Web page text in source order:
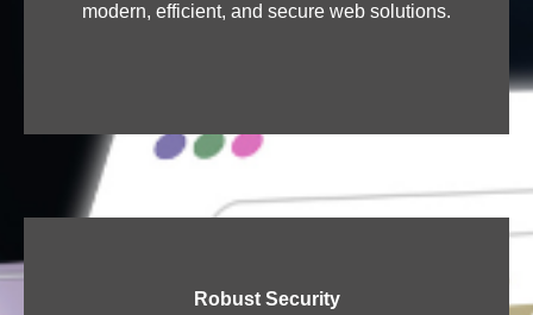
modern, efficient, and secure web solutions.
Robust Security